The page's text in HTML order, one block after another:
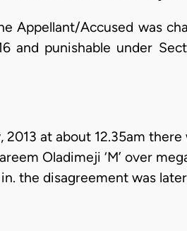
Appellant/Accused was
and punishable under
at about 12.35am
Oladimeji ‘M’ over
the disagreement was